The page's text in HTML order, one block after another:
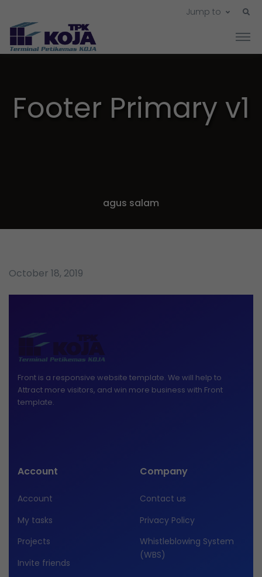
Jump to
Footer Primary v1
agus salam
October 18, 2019
Front is a responsive website template. We will help to
Attract more visitors, and win more business with Front
template.
Account
Account
My tasks
Projects
Invite friends
Company
Contact us
Privacy Policy
Whistleblowing System
(WBS)